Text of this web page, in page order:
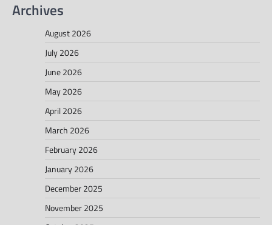
Archives
August 2026
July 2026
June 2026
May 2026
April 2026
March 2026
February 2026
January 2026
December 2025
November 2025